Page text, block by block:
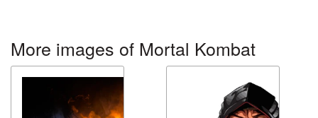
More images of Mortal Kombat